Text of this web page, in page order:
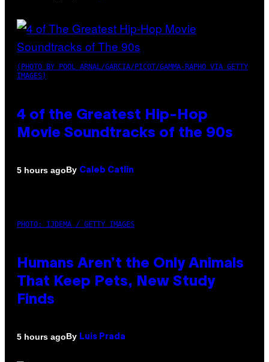
(PHOTO BY POOL ARNAL/GARCIA/PICOT/GAMMA-RAPHO VIA GETTY
IMAGES)
4 of the Greatest Hip-Hop
Movie Soundtracks of the 90s
5 hours agoBy Caleb Catlin
PHOTO: IJDEMA / GETTY IMAGES
Humans Aren’t the Only Animals
That Keep Pets, New Study
Finds
5 hours agoBy Luis Prada